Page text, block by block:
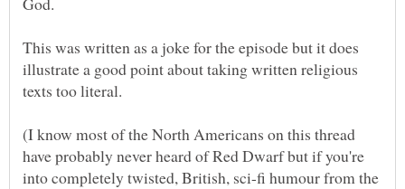
This was written as a joke for the episode but it does
illustrate a good point about taking written religious
(I know most of the North Americans on this thread
have probably never heard of Red Dwarf but if you're
into completely twisted, British, sci-fi humour from the